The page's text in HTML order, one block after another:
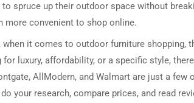
spruce up their outdoor space without
more convenient to shop online.
when it comes to outdoor furniture shopping,
for luxury, affordability, or a specific style,
AllModern, and Walmart are just a
your research, compare prices, and read